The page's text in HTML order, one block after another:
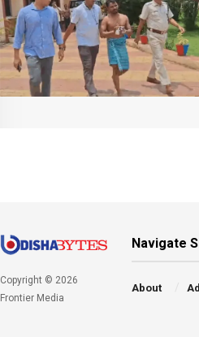
Copyright © 2026
Frontier Media
Navigate
About